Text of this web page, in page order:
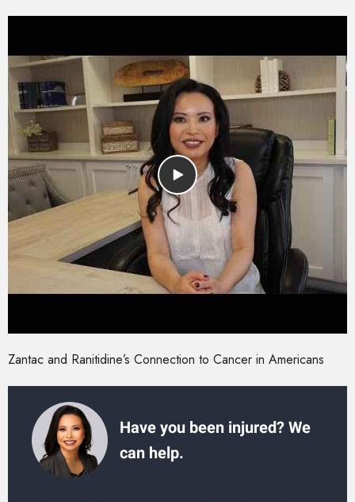
Zantac and Ranitidine’s Connection to Cancer in Americans
Have you been injured? We
can help.